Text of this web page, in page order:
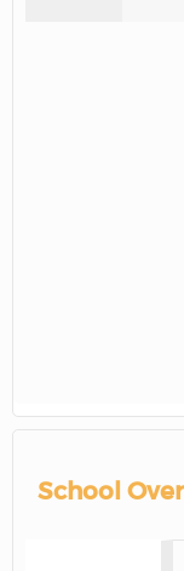
School